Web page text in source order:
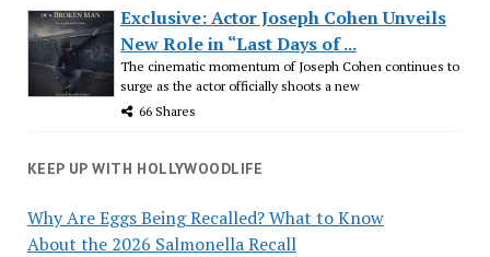
Exclusive: Actor Joseph Cohen Unveils
New Role in “Last Days of ...
The cinematic momentum of Joseph Cohen continues to
surge as the actor officially shoots a new
66 Shares
KEEP UP WITH HOLLYWOODLIFE
Why Are Eggs Being Recalled? What to Know
About the 2026 Salmonella Recall